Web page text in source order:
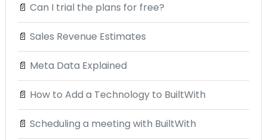
📄 Can I trial the plans for free?
📄 Sales Revenue Estimates
📄 Meta Data Explained
📄 How to Add a Technology to BuiltWith
📄 Scheduling a meeting with BuiltWith